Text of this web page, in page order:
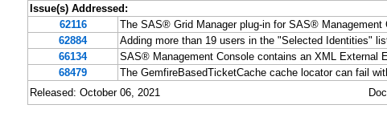
Issue(s) Addressed:
62116 The SAS® Grid Manager plug-in for SAS®
62884
Adding more than 19 users in the "Selected Identities"
66134
SAS® Management Console contains an XML External
68479
The GemfireBasedTicketCache cache locator can fail
Released: October 06, 2021